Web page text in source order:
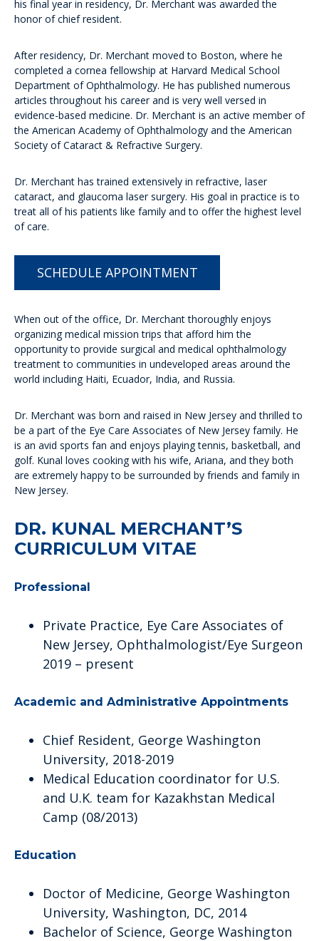
his final year in residency, Dr. Merchant was awarded the
honor of chief resident.
After residency, Dr. Merchant moved to Boston, where he
completed a cornea fellowship at Harvard Medical School
Department of Ophthalmology. He has published numerous
articles throughout his career and is very well versed in
evidence-based medicine. Dr. Merchant is an active member of
the American Academy of Ophthalmology and the American
Society of Cataract & Refractive Surgery.
Dr. Merchant has trained extensively in refractive, laser
cataract, and glaucoma laser surgery. His goal in practice is to
treat all of his patients like family and to offer the highest level
of care.
SCHEDULE APPOINTMENT
When out of the office, Dr. Merchant thoroughly enjoys
organizing medical mission trips that afford him the
opportunity to provide surgical and medical ophthalmology
treatment to communities in undeveloped areas around the
world including Haiti, Ecuador, India, and Russia.
Dr. Merchant was born and raised in New Jersey and thrilled to
be a part of the Eye Care Associates of New Jersey family. He
is an avid sports fan and enjoys playing tennis, basketball, and
golf. Kunal loves cooking with his wife, Ariana, and they both
are extremely happy to be surrounded by friends and family in
New Jersey.
DR. KUNAL MERCHANT’S
CURRICULUM VITAE
Professional
Private Practice, Eye Care Associates of
New Jersey, Ophthalmologist/Eye Surgeon
2019 – present
Academic and Administrative Appointments
Chief Resident, George Washington
University, 2018-2019
Medical Education coordinator for U.S.
and U.K. team for Kazakhstan Medical
Camp (08/2013)
Education
Doctor of Medicine, George Washington
University, Washington, DC, 2014
Bachelor of Science, George Washington